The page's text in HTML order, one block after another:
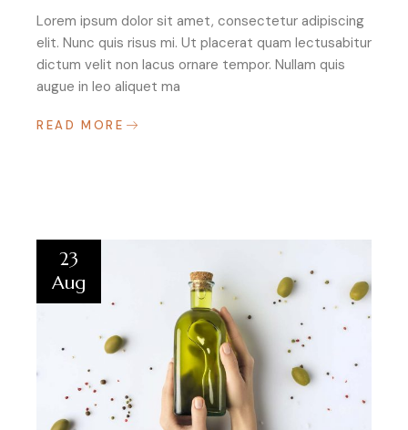
Lorem ipsum dolor sit amet, consectetur adipiscing
elit. Nunc quis risus mi. Ut placerat quam lectusabitur
dictum velit non lacus ornare tempor. Nullam quis
augue in leo aliquet ma
READ MORE
23
Aug